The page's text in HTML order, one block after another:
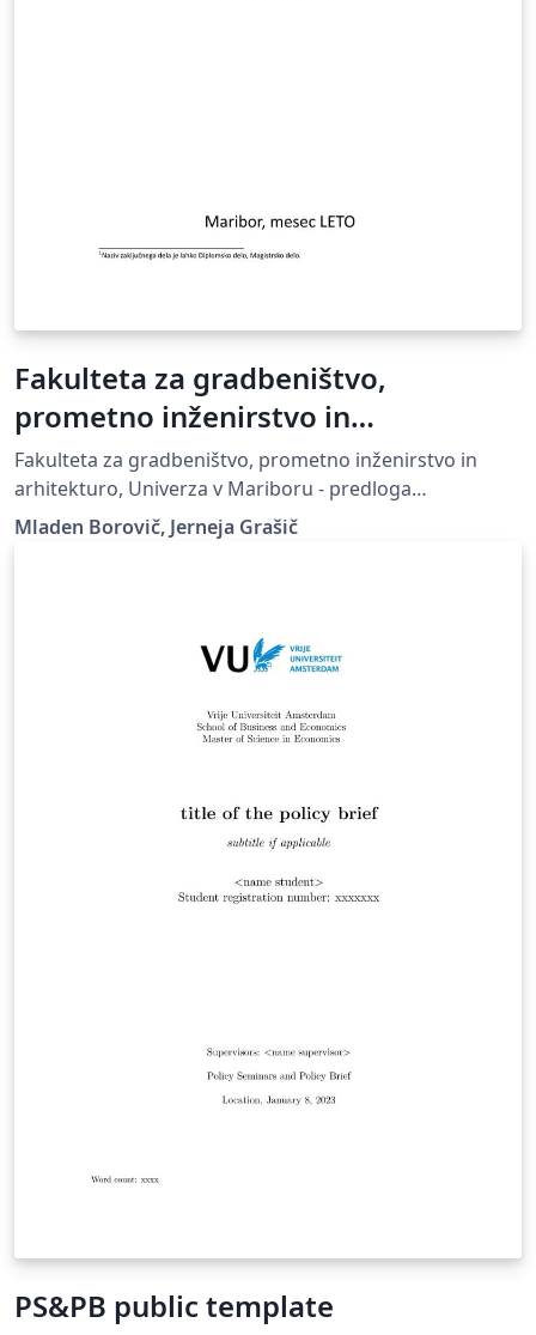
Fakulteta za gradbeništvo,
prometno inženirstvo in
arhitekturo, Univerza v Mariboru -
predloga zaključnega dela
Fakulteta za gradbeništvo, prometno inženirstvo in
arhitekturo, Univerza v Mariboru - predloga
zaključnega dela, UM FGPA
Mladen Borovič, Jerneja Grašič
PS&PB public template